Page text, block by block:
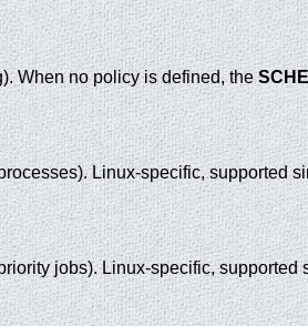
When no policy is defined, the
Linux-specific, supported
jobs). Linux-specific, supported